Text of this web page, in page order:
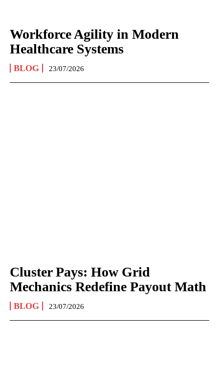
Workforce Agility in Modern
Healthcare Systems
BLOG 23/07/2026
Cluster Pays: How Grid
Mechanics Redefine Payout Math
BLOG 23/07/2026